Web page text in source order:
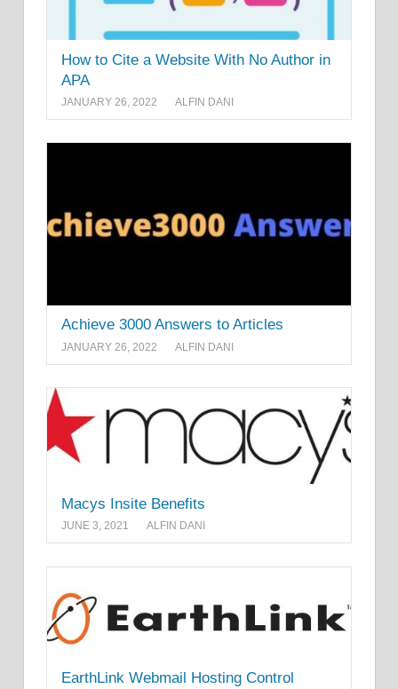
How to Cite a Website With No Author in
APA
JANUARY 26, 2022 ALFIN DANI
Achieve 3000 Answers to Articles
JANUARY 26, 2022 ALFIN DANI
Macys Insite Benefits
JUNE 3, 2021 ALFIN DANI
EarthLink Webmail Hosting Control